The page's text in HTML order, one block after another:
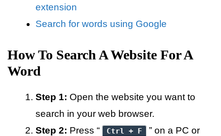
extension
Search for words using Google
How To Search A Website For A
Word
Step 1: Open the website you want to
search in your web browser.
Step 2: Press “ Ctrl + F
” on a PC or